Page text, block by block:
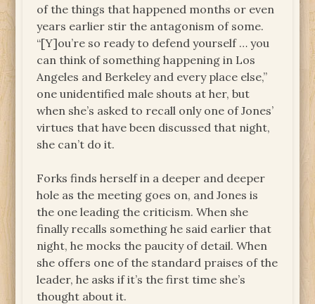
of the things that happened months or even
years earlier stir the antagonism of some.
“[Y]ou’re so ready to defend yourself … you
can think of something happening in Los
Angeles and Berkeley and every place else,”
one unidentified male shouts at her, but
when she’s asked to recall only one of Jones’
virtues that have been discussed that night,
she can’t do it.
Forks finds herself in a deeper and deeper
hole as the meeting goes on, and Jones is
the one leading the criticism. When she
finally recalls something he said earlier that
night, he mocks the paucity of detail. When
she offers one of the standard praises of the
leader, he asks if it’s the first time she’s
thought about it.